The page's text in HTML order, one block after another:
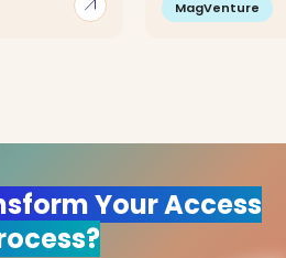
MagVenture
Your Access